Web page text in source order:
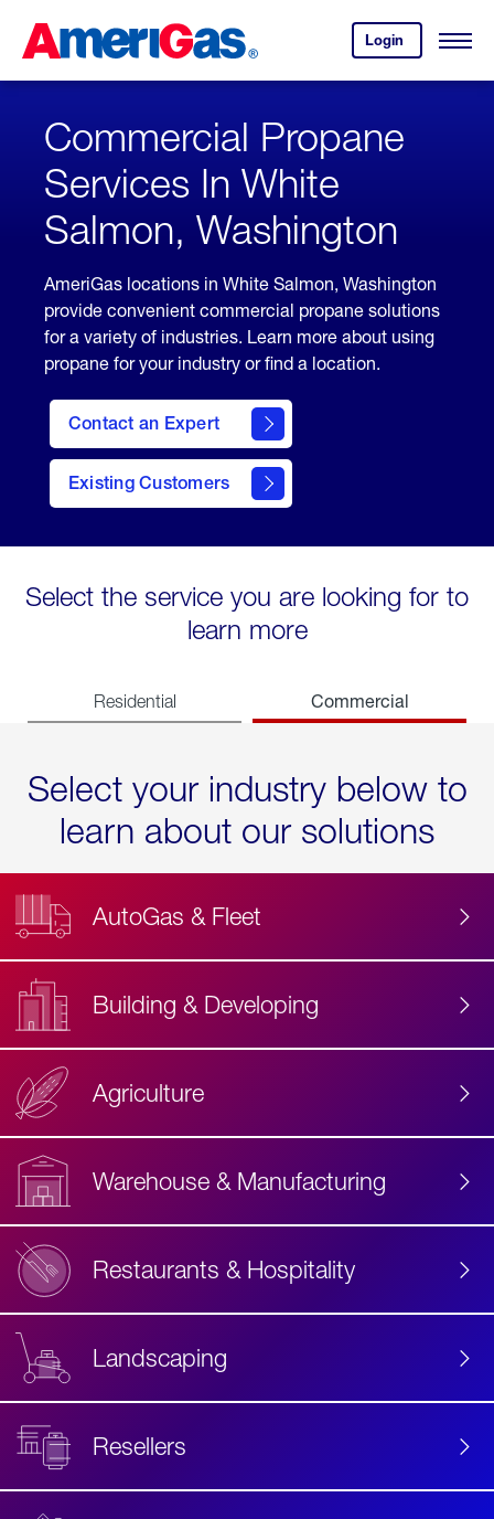
Content
Login
your
account.
Open
Skipped.
Commercial Propane
Services In White
Salmon, Washington
AmeriGas locations in White Salmon, Washington
provide convenient commercial propane solutions
for a variety of industries. Learn more about using
propane for your industry or find a location.
Contact an Expert
Existing Customers
contact
Select the service you are looking for to
learn more
Residential Commercial
Select your industry below to
learn about our solutions
AutoGas & Fleet
Building & Developing
Agriculture
Warehouse & Manufacturing
Restaurants & Hospitality
Landscaping
Resellers